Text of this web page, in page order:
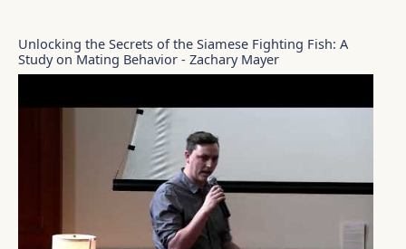
Unlocking the Secrets of the Siamese Fighting Fish: A
Study on Mating Behavior - Zachary Mayer